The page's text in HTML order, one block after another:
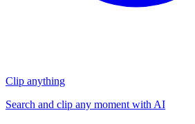
Clip anything
Search and clip any moment with AI